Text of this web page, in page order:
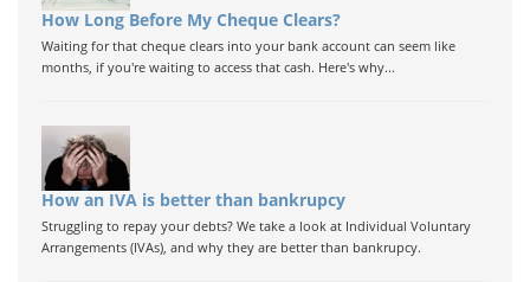
How Long Before My Cheque Clears?
Waiting for that cheque clears into your bank account can seem like
months, if you're waiting to access that cash. Here's why...
How an IVA is better than bankrupcy
Struggling to repay your debts? We take a look at Individual Voluntary
Arrangements (IVAs), and why they are better than bankrupcy.